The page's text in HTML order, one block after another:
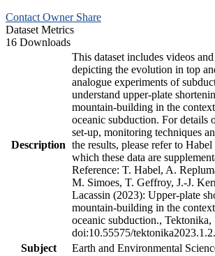
Contact Owner Share
Dataset Metrics
16 Downloads
Description
This dataset includes videos
depicting the evolution in top
analogue experiments of
understand upper-plate
mountain-building in the
oceanic subduction. For details
set-up, monitoring techniques
the results, please refer to
which these data are
Reference: T. Habel, A.
M. Simoes, T. Geffroy, J.-J.
Lacassin (2023): Upper-plate
mountain-building in the
oceanic subduction., Tektonika,
doi:10.55575/
Subject
Earth and Environmental